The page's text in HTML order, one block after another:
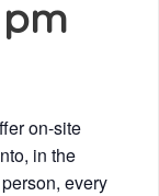
on-site
in the
every